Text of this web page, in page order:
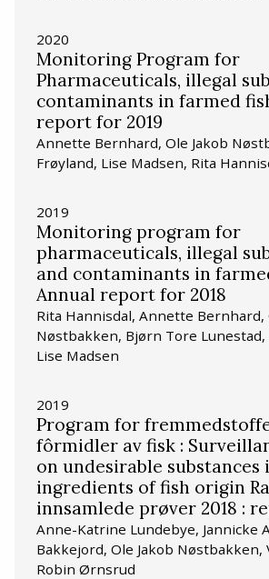
2020
Monitoring Program for
Pharmaceuticals, illegal
contaminants in farmed
report for 2019
Annette Bernhard, Ole Jakob
Frøyland, Lise Madsen, Rita
2019
Monitoring program for
pharmaceuticals, illegal
and contaminants in
Annual report for 2018
Rita Hannisdal, Annette Bernhard,
Nøstbakken, Bjørn Tore Lunestad,
Lise Madsen
2019
Program for
fôrmidler av fisk :
on undesirable substances
ingredients of fish origin
innsamlede prøver 2018 :
Anne-Katrine Lundebye, Jannicke
Bakkejord, Ole Jakob Nøstbakken,
Robin Ørnsrud